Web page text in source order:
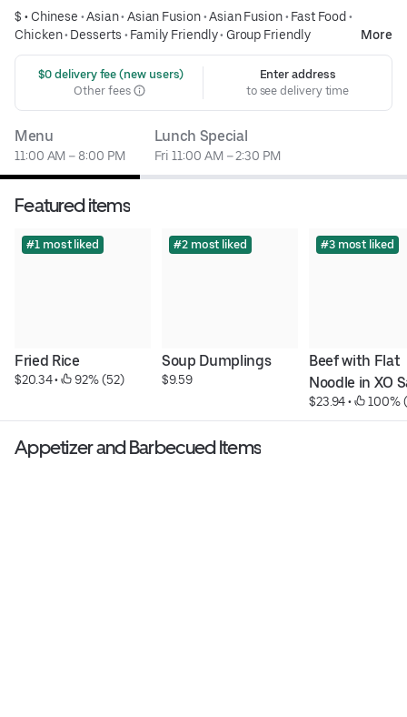
$ • Chinese •Asian• Asian Fusion•Asian Fusion• Fast Food •
Chicken• Desserts • Family Friendly• Group Friendly More
$0 delivery fee (new users)
Other fees
Enter address
to see delivery time
Menu
11:00 AM – 8:00 PM
Lunch Special
Fri 11:00 AM – 2:30 PM
Featured items
#1 most liked
Fried Rice
$20.34 • 92% (52)
#2 most liked
Soup Dumplings
$9.59
#3 most liked
Beef with Flat
Noodle in XO
$23.94 • 100%
Appetizer and Barbecued Items